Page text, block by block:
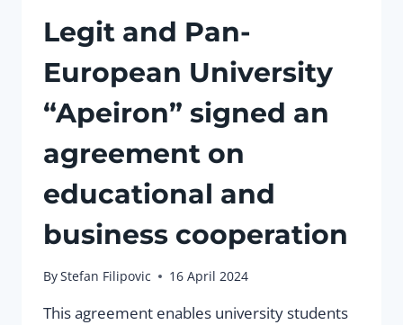
Legit and Pan-
European University
“Apeiron” signed an
agreement on
educational and
business cooperation
ByStefan Filipovic 16 April 2024
This agreement enables university students